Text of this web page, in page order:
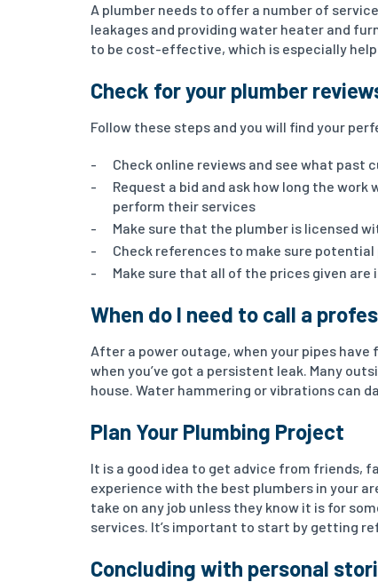
A plumber needs to offer a number of
leakages and providing water heater and
to be cost-effective, which is especially
Check for your plumber
Follow these steps and you will find your
Check online reviews and see what past
Request a bid and ask how long the
perform their services
Make sure that the plumber is licensed
Check references to make sure
Make sure that all of the prices given
When do I need to call a
After a power outage, when your pipes
when you’ve got a persistent leak. Many
house. Water hammering or vibrations can
Plan Your Plumbing Project
It is a good idea to get advice from friends,
experience with the best plumbers in your
take on any job unless they know it is for
services. It’s important to start by getting
Concluding with personal